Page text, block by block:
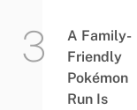
A Family-
Friendly
Pokémon
Run Is